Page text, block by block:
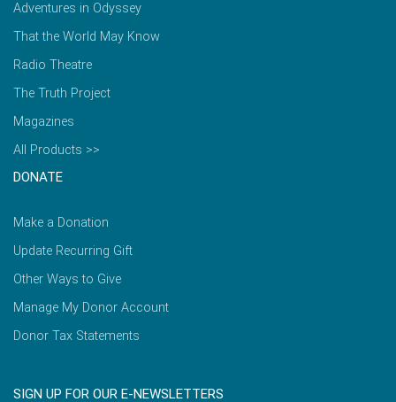
Adventures in Odyssey
That the World May Know
Radio Theatre
The Truth Project
Magazines
All Products >>
DONATE
Make a Donation
Update Recurring Gift
Other Ways to Give
Manage My Donor Account
Donor Tax Statements
SIGN UP FOR OUR E-NEWSLETTERS